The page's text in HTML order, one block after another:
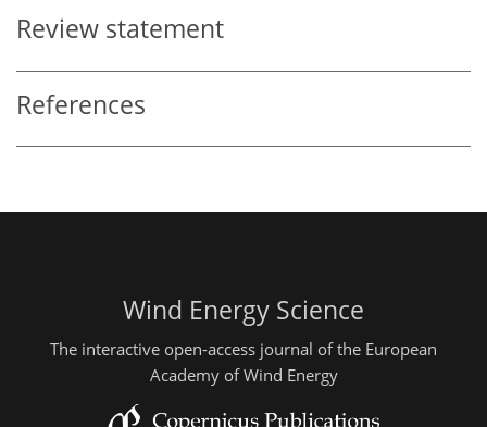
Review statement
References
Wind Energy Science
The interactive open-access journal of the European
Academy of Wind Energy